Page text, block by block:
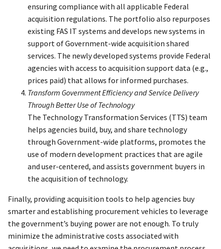
ensuring compliance with all applicable Federal
acquisition regulations. The portfolio also repurposes
existing FAS IT systems and develops new systems in
support of Government-wide acquisition shared
services. The newly developed systems provide Federal
agencies with access to acquisition support data (e.g.,
prices paid) that allows for informed purchases.
Transform Government Efficiency and Service Delivery
Through Better Use of Technology
The Technology Transformation Services (TTS) team
helps agencies build, buy, and share technology
through Government-wide platforms, promotes the
use of modern development practices that are agile
and user-centered, and assists government buyers in
the acquisition of technology.
Finally, providing acquisition tools to help agencies buy
smarter and establishing procurement vehicles to leverage
the government’s buying power are not enough. To truly
minimize the administrative costs associated with